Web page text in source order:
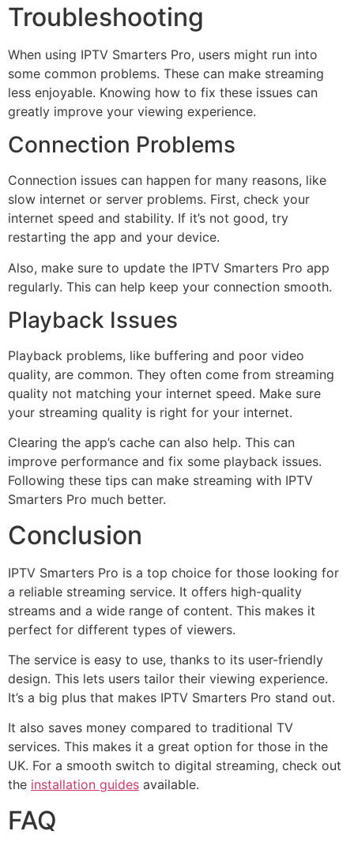
Troubleshooting
When using IPTV Smarters Pro, users might run into
some common problems. These can make streaming
less enjoyable. Knowing how to fix these issues can
greatly improve your viewing experience.
Connection Problems
Connection issues can happen for many reasons, like
slow internet or server problems. First, check your
internet speed and stability. If it’s not good, try
restarting the app and your device.
Also, make sure to update the IPTV Smarters Pro app
regularly. This can help keep your connection smooth.
Playback Issues
Playback problems, like buffering and poor video
quality, are common. They often come from streaming
quality not matching your internet speed. Make sure
your streaming quality is right for your internet.
Clearing the app’s cache can also help. This can
improve performance and fix some playback issues.
Following these tips can make streaming with IPTV
Smarters Pro much better.
Conclusion
IPTV Smarters Pro is a top choice for those looking for
a reliable streaming service. It offers high-quality
streams and a wide range of content. This makes it
perfect for different types of viewers.
The service is easy to use, thanks to its user-friendly
design. This lets users tailor their viewing experience.
It’s a big plus that makes IPTV Smarters Pro stand out.
It also saves money compared to traditional TV
services. This makes it a great option for those in the
UK. For a smooth switch to digital streaming, check out
the installation guides available.
FAQ